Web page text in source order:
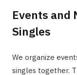
Events and
Singles
We organize
singles together.